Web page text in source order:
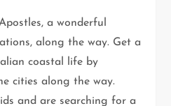
a wonderful
along the way. Get a
coastal life by
cities along the way.
and are searching for a